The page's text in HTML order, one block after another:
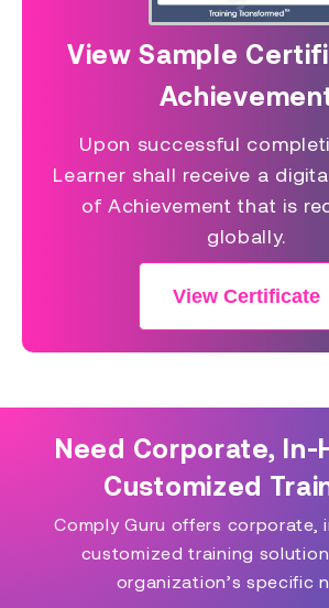
View Sample
Upon successful
Learner shall receive a
of Achievement that is
globally.
View Certificate
Need Corporate, In-
Customized
Comply Guru offers corporate,
customized training
organization’s specific